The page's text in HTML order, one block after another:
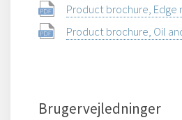
Product brochure, Edge
Product brochure, Oil
Brugervejledninger